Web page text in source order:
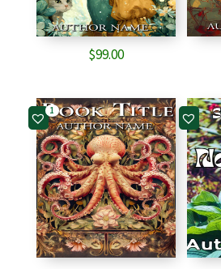
$99.00
1